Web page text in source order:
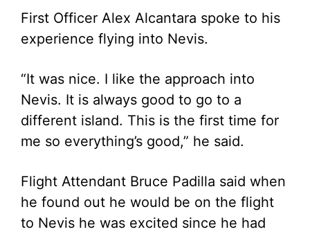
First Officer Alex Alcantara spoke to his
experience flying into Nevis.
“It was nice. I like the approach into
Nevis. It is always good to go to a
different island. This is the first time for
me so everything’s good,” he said.
Flight Attendant Bruce Padilla said when
he found out he would be on the flight
to Nevis he was excited since he had